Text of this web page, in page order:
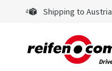
Shipping to Austria